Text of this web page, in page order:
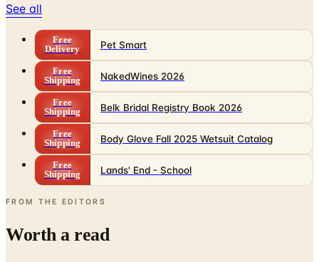
See all
Free
Delivery
Pet Smart
Free
Shipping
NakedWines 2026
Free
Shipping
Belk Bridal Registry Book 2026
Free
Shipping
Body Glove Fall 2025 Wetsuit Catalog
Free
Shipping
Lands' End - School
FROM THE EDITORS
Worth a read